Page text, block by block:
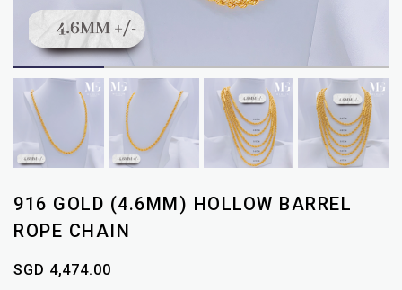
916 GOLD (4.6MM) HOLLOW BARREL
ROPE CHAIN
SGD 4,474.00